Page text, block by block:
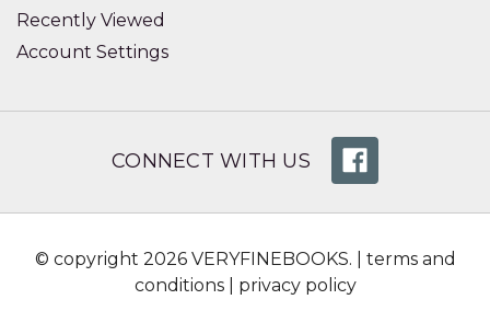
Recently Viewed
Account Settings
CONNECT WITH US
© copyright 2026 VERYFINEBOOKS. | terms and
conditions| privacy policy